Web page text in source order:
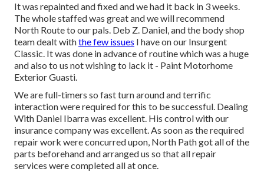
It was repainted and fixed and we had it back in 3 weeks.
The whole staffed was great and we will recommend
North Route to our pals. Deb Z. Daniel, and the body shop
team dealt withthe few issues I have on our Insurgent
Classic. It was done in advance of routine which was a huge
and also to us not wishing to lack it - Paint Motorhome
Exterior Guasti.
We are full-timers so fast turn around and terrific
interaction were required for this to be successful. Dealing
With Daniel Ibarra was excellent. His control with our
insurance company was excellent. As soon as the required
repair work were concurred upon, North Path got all of the
parts beforehand and arranged us so that all repair
services were completed all at once.